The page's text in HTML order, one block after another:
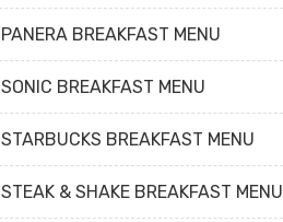
PANERA BREAKFAST MENU
SONIC BREAKFAST MENU
STARBUCKS BREAKFAST MENU
STEAK & SHAKE BREAKFAST MENU